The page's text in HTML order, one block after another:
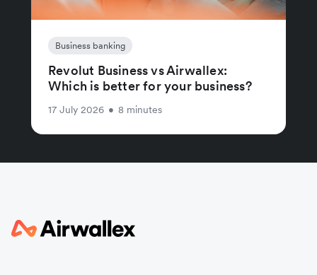
Business banking
Revolut Business vs Airwallex:
Which is better for your business?
17 July 2026 • 8 minutes